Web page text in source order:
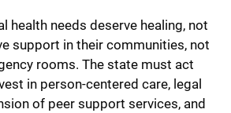
health needs deserve healing, not
support in their communities, not
rooms. The state must act
in person-centered care, legal
of peer support services, and